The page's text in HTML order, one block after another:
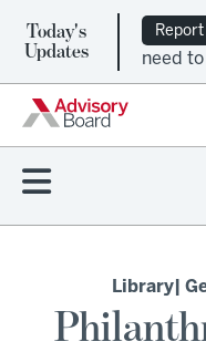
Today's
Updates
Report
need
Library|